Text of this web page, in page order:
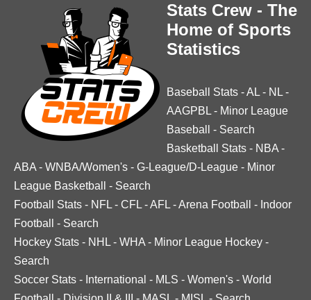
Stats Crew - The
Home of Sports
Statistics
Baseball Stats -AL - NL -
AAGPBL - Minor League
Baseball
- Search
Basketball Stats - NBA -
ABA - WNBA/Women's - G-League/D-League - Minor
League Basketball
- Search
Football Stats - NFL - CFL -AFL -Arena Football - Indoor
Football
- Search
Hockey Stats - NHL - WHA - Minor League Hockey -
Search
Soccer Stats - International - MLS - Women's - World